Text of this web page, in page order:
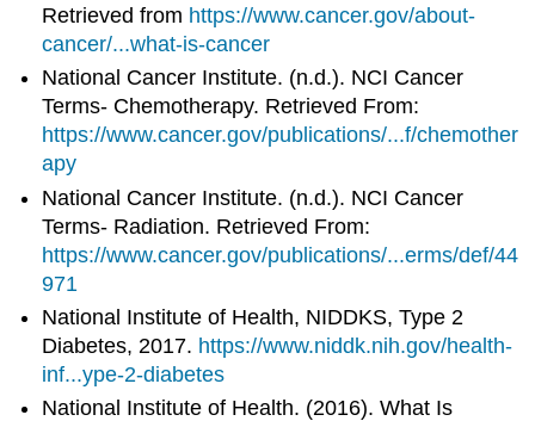
Retrieved from https://www.cancer.gov/about-
cancer/...what-is-cancer
National Cancer Institute. (n.d.). NCI Cancer
Terms- Chemotherapy. Retrieved From:
https://www.cancer.gov/publications/...f/chemother
apy
National Cancer Institute. (n.d.). NCI Cancer
Terms- Radiation. Retrieved From:
https://www.cancer.gov/publications/...erms/def/44
971
National Institute of Health, NIDDKS, Type 2
Diabetes, 2017. https://www.niddk.nih.gov/health-
inf...ype-2-diabetes
National Institute of Health. (2016). What Is